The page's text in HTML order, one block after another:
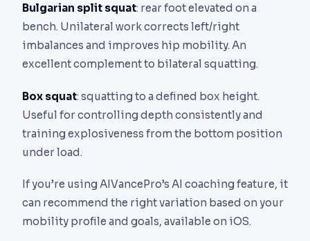
Bulgarian split squat: rear foot elevated on a
bench. Unilateral work corrects left/right
imbalances and improves hip mobility. An
excellent complement to bilateral squatting.
Box squat: squatting to a defined box height.
Useful for controlling depth consistently and
training explosiveness from the bottom position
under load.
If you’re using AIVancePro’s AI coaching feature, it
can recommend the right variation based on your
mobility profile and goals, available on iOS.